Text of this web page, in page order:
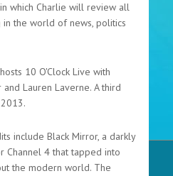
which Charlie will review all
in the world of news, politics
10 O'Clock Live with
Lauren Laverne. A third
include Black Mirror, a darkly
Channel 4 that tapped into
the modern world. The